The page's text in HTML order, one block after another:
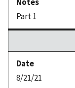
Part 1
8/21/21